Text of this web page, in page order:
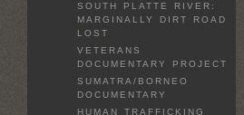
SOUTH PLATTE RIVER:
MARGINALLY DIRT ROAD
LOST
VETERANS
DOCUMENTARY PROJECT
SUMATRA/BORNEO
DOCUMENTARY
HUMAN TRAFFICKING